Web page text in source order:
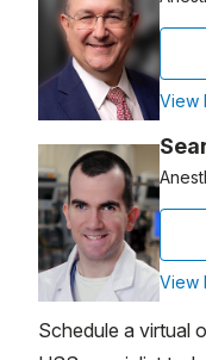
View
View
Schedule a virtual